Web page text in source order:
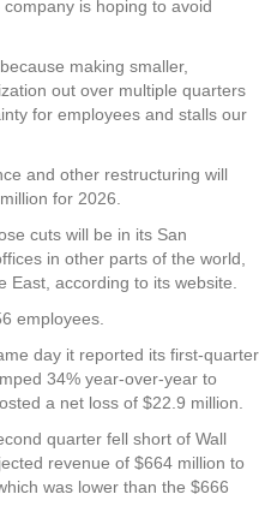
is hoping to avoid
making smaller,
out over multiple quarters
for employees and stalls our
and other restructuring will
for 2026.
cuts will be in its San
in other parts of the world,
East, according to its website.
employees.
day it reported its first-quarter
34% year-over-year to
a net loss of $22.9 million.
quarter fell short of Wall
revenue of $664 million to
was lower than the $666